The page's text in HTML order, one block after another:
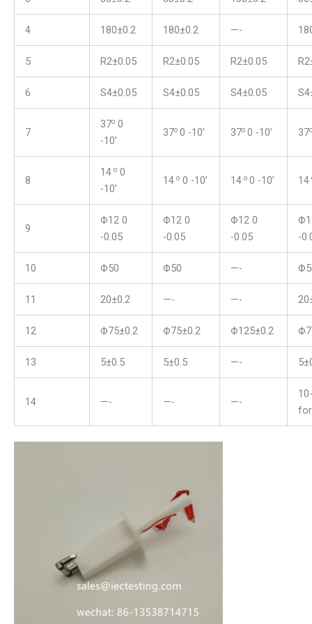
4 180±0.2 180±0.2 —-
5 R2±0.05 R2±0.05 R2±0.05
6 S4±0.05 S4±0.05 S4±0.05
7
37o0
-10’
37o 0 -10’ 37o 0 -10’ 37o
8
14 o0
-10’
14 o0 -10’ 14 o 0 -10’ 14
9
Ф12 0
-0.05
Ф12 0
-0.05
Ф12 0
-0.05
-
10 Ф50 Ф50 —-
11 20±0.2 —- —-
12 Ф75±0.2 Ф75±0.2 Ф125±0.2
13 5±0.5 5±0.5 —-
14 —- —- —-